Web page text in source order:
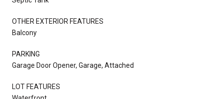
OTHER EXTERIOR FEATURES
Balcony
PARKING
Garage Door Opener, Garage, Attached
LOT FEATURES